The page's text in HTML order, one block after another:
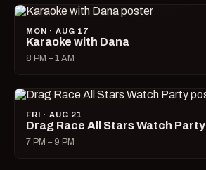
MON · AUG 17
Karaoke with Dana
8 PM – 1 AM
FRI · AUG 21
Drag Race All Stars Watch Party
7 PM – 9 PM